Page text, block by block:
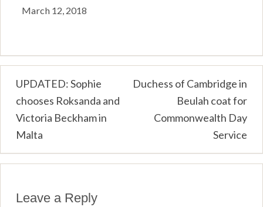
March 12, 2018
Post
navigation
UPDATED: Sophie
chooses Roksanda and
Victoria Beckham in
Malta
Duchess of Cambridge in
Beulah coat for
Commonwealth Day
Service
Leave a Reply